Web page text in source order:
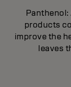
products
improve the
leaves